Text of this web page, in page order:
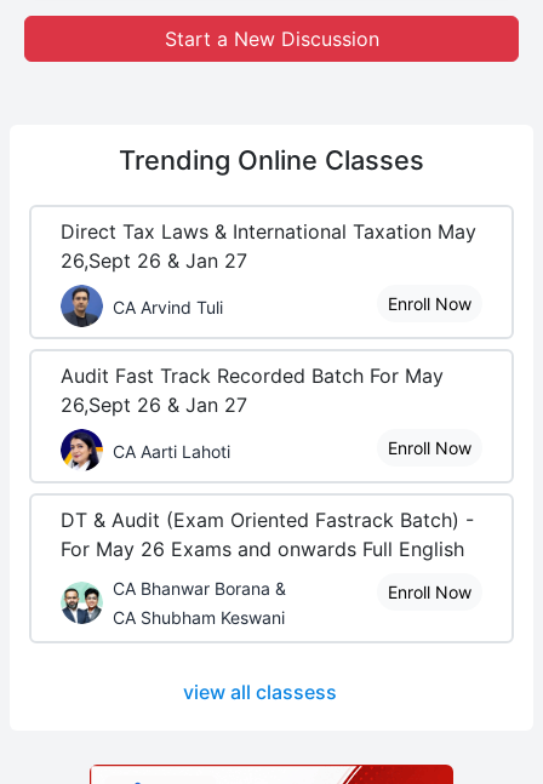
Start a New Discussion
Trending Online Classes
Direct Tax Laws & International Taxation May
26,Sept 26 & Jan 27
CA Arvind Tuli Enroll Now
Audit Fast Track Recorded Batch For May
26,Sept 26 & Jan 27
CA Aarti Lahoti Enroll Now
DT & Audit (Exam Oriented Fastrack Batch) -
For May 26 Exams and onwards Full English
CA Bhanwar Borana &
CA Shubham Keswani
Enroll Now
view all classess